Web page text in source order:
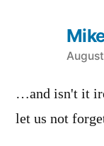
says:
…and isn't it
let us not